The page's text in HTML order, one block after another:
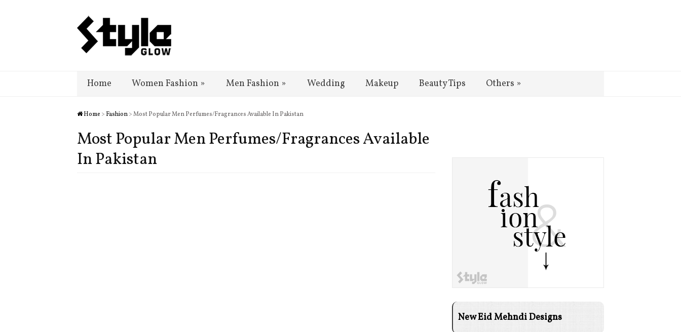
Home Women Fashion » Men Fashion » Wedding Makeup Beauty Tips Others »
Home > Fashion> Most Popular Men Perfumes/Fragrances Available In Pakistan
Most Popular Men Perfumes/Fragrances Available
In Pakistan
New Eid Mehndi Designs